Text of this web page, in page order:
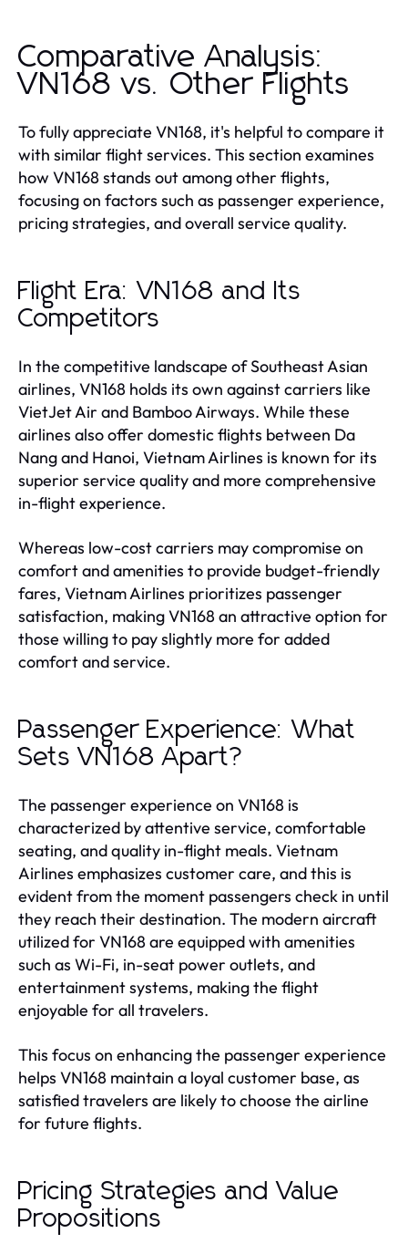
Comparative Analysis:
VN168 vs. Other Flights
To fully appreciate VN168, it's helpful to compare it
with similar flight services. This section examines
how VN168 stands out among other flights,
focusing on factors such as passenger experience,
pricing strategies, and overall service quality.
Flight Era: VN168 and Its
Competitors
In the competitive landscape of Southeast Asian
airlines, VN168 holds its own against carriers like
VietJet Air and Bamboo Airways. While these
airlines also offer domestic flights between Da
Nang and Hanoi, Vietnam Airlines is known for its
superior service quality and more comprehensive
in-flight experience.
Whereas low-cost carriers may compromise on
comfort and amenities to provide budget-friendly
fares, Vietnam Airlines prioritizes passenger
satisfaction, making VN168 an attractive option for
those willing to pay slightly more for added
comfort and service.
Passenger Experience: What
Sets VN168 Apart?
The passenger experience on VN168 is
characterized by attentive service, comfortable
seating, and quality in-flight meals. Vietnam
Airlines emphasizes customer care, and this is
evident from the moment passengers check in until
they reach their destination. The modern aircraft
utilized for VN168 are equipped with amenities
such as Wi-Fi, in-seat power outlets, and
entertainment systems, making the flight
enjoyable for all travelers.
This focus on enhancing the passenger experience
helps VN168 maintain a loyal customer base, as
satisfied travelers are likely to choose the airline
for future flights.
Pricing Strategies and Value
Propositions